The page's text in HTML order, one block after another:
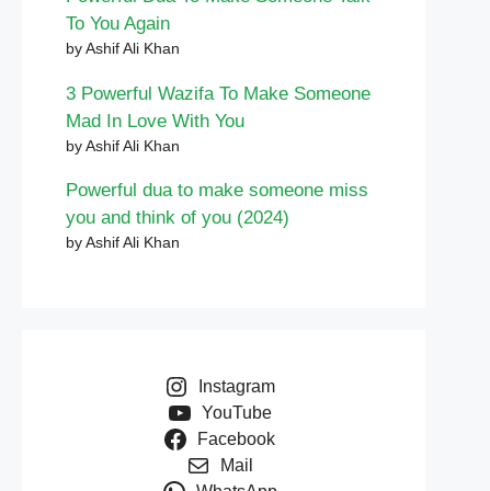
To You Again
by Ashif Ali Khan
3 Powerful Wazifa To Make Someone
Mad In Love With You
by Ashif Ali Khan
Powerful dua to make someone miss
you and think of you (2024)
by Ashif Ali Khan
Instagram
YouTube
Facebook
Mail